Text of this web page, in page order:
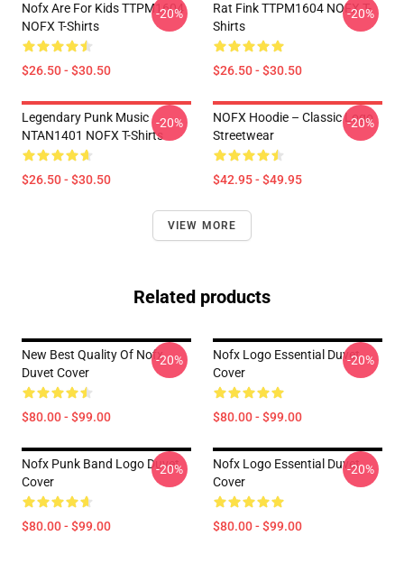
Nofx Are For Kids TTPM1604
NOFX T-Shirts
$26.50 - $30.50
-20%
Rat Fink TTPM1604 NOFX T-
Shirts
$26.50 - $30.50
-20%
Legendary Punk Music
NTAN1401 NOFX T-Shirts
$26.50 - $30.50
-20%
NOFX Hoodie – Classic Logo
Streetwear
$42.95 - $49.95
-20%
VIEW MORE
Related products
New Best Quality Of Nofx
Duvet Cover
$80.00 - $99.00
-20%
Nofx Logo Essential Duvet
Cover
$80.00 - $99.00
-20%
Nofx Punk Band Logo Duvet
Cover
$80.00 - $99.00
-20%
Nofx Logo Essential Duvet
Cover
$80.00 - $99.00
-20%